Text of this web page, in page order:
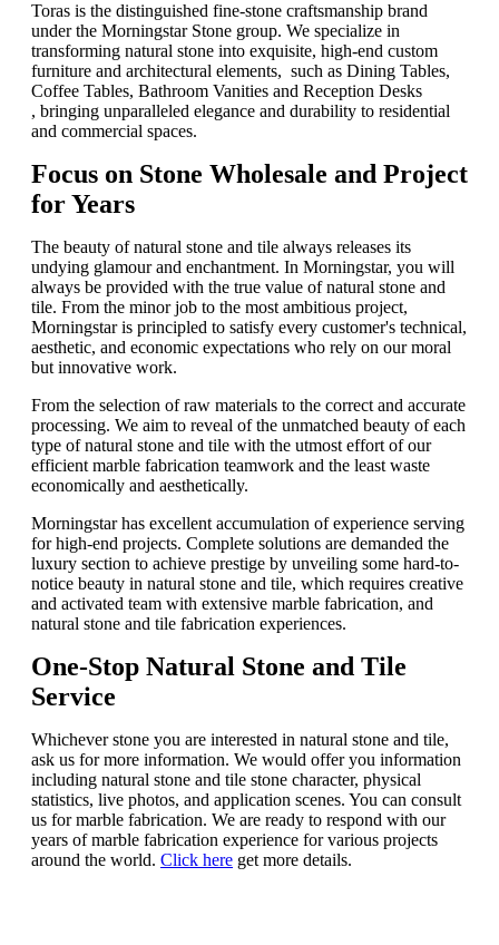
Toras​​ is the distinguished fine-stone craftsmanship brand
under the ​​Morningstar Stone​​ group. We specialize in
transforming natural stone into exquisite, high-end custom
furniture and architectural elements, such as Dining Tables​​, ​​
Coffee Tables​​, ​​Bathroom Vanities​​ and ​​Reception Desks​
, bringing unparalleled elegance and durability to residential
and commercial spaces.
Focus on Stone Wholesale and Project
for Years
The beauty of natural stone and tile always releases its
undying glamour and enchantment. In Morningstar, you will
always be provided with the true value of natural stone and
tile. From the minor job to the most ambitious project,
Morningstar is principled to satisfy every customer's technical,
aesthetic, and economic expectations who rely on our moral
but innovative work.
From the selection of raw materials to the correct and accurate
processing. We aim to reveal of the unmatched beauty of each
type of natural stone and tile with the utmost effort of our
efficient marble fabrication teamwork and the least waste
economically and aesthetically.
Morningstar has excellent accumulation of experience serving
for high-end projects. Complete solutions are demanded the
luxury section to achieve prestige by unveiling some hard-to-
notice beauty in natural stone and tile, which requires creative
and activated team with extensive marble fabrication, and
natural stone and tile fabrication experiences.
One-Stop Natural Stone and Tile
Service
Whichever stone you are interested in natural stone and tile,
ask us for more information. We would offer you information
including natural stone and tile stone character, physical
statistics, live photos, and application scenes. You can consult
us for marble fabrication. We are ready to respond with our
years of marble fabrication experience for various projects
around the world. Click here get more details.